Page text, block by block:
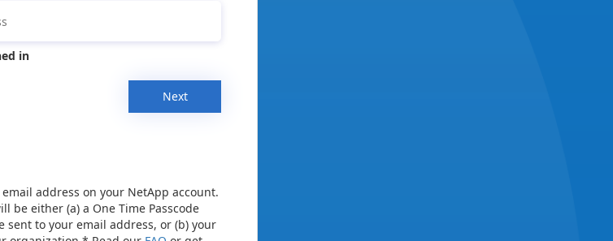
in
Next
address on your NetApp account.
be either (a) a One Time Passcode
sent to your email address, or (b) your